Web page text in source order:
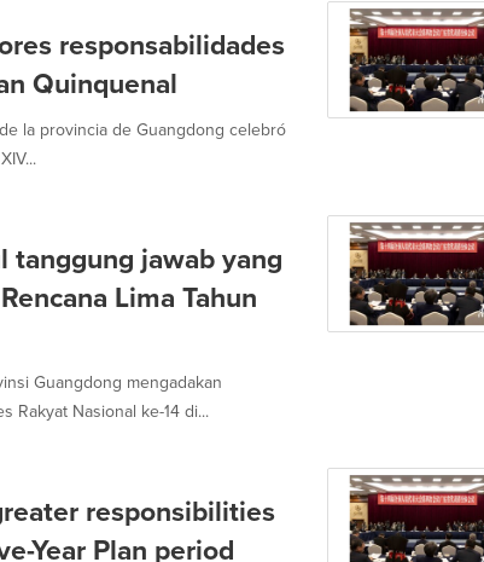
responsabilidades
Quinquenal
la provincia de Guangdong celebró
tanggung jawab yang
Lima Tahun
Guangdong mengadakan
Rakyat Nasional ke-14 di...
responsibilities
Year Plan period